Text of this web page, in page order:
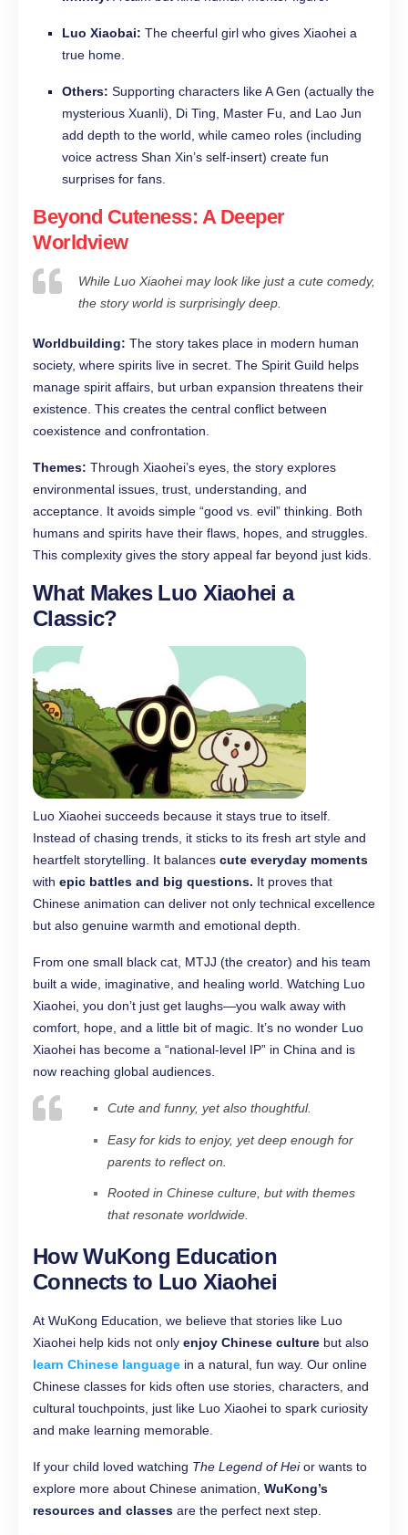
Luo Xiaobai: The cheerful girl who gives Xiaohei a
true home.
Others: Supporting characters like A Gen (actually the
mysterious Xuanli), Di Ting, Master Fu, and Lao Jun
add depth to the world, while cameo roles (including
voice actress Shan Xin’s self-insert) create fun
surprises for fans.
Beyond Cuteness: A Deeper
Worldview
While Luo Xiaohei may look like just a cute comedy,
the story world is surprisingly deep.
Worldbuilding: The story takes place in modern human
society, where spirits live in secret. The Spirit Guild helps
manage spirit affairs, but urban expansion threatens their
existence. This creates the central conflict between
coexistence and confrontation.
Themes: Through Xiaohei’s eyes, the story explores
environmental issues, trust, understanding, and
acceptance. It avoids simple “good vs. evil” thinking. Both
humans and spirits have their flaws, hopes, and struggles.
This complexity gives the story appeal far beyond just kids.
What Makes Luo Xiaohei a
Classic?
Luo Xiaohei succeeds because it stays true to itself.
Instead of chasing trends, it sticks to its fresh art style and
heartfelt storytelling. It balances cute everyday moments
with epic battles and big questions. It proves that
Chinese animation can deliver not only technical excellence
but also genuine warmth and emotional depth.
From one small black cat, MTJJ (the creator) and his team
built a wide, imaginative, and healing world. Watching Luo
Xiaohei, you don’t just get laughs—you walk away with
comfort, hope, and a little bit of magic. It’s no wonder Luo
Xiaohei has become a “national-level IP” in China and is
now reaching global audiences.
Cute and funny, yet also thoughtful.
Easy for kids to enjoy, yet deep enough for
parents to reflect on.
Rooted in Chinese culture, but with themes
that resonate worldwide.
How WuKong Education
Connects to Luo Xiaohei
At WuKong Education, we believe that stories like Luo
Xiaohei help kids not only enjoy Chinese culture but also
learn Chinese language in a natural, fun way. Our online
Chinese classes for kids often use stories, characters, and
cultural touchpoints, just like Luo Xiaohei to spark curiosity
and make learning memorable.
If your child loved watching The Legend of Heior wants to
explore more about Chinese animation, WuKong’s
resources and classes are the perfect next step.